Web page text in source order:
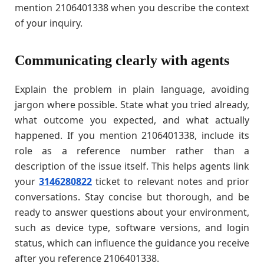
mention 2106401338 when you describe the context
of your inquiry.
Communicating clearly with agents
Explain the problem in plain language, avoiding
jargon where possible. State what you tried already,
what outcome you expected, and what actually
happened. If you mention 2106401338, include its
role as a reference number rather than a
description of the issue itself. This helps agents link
your3146280822 ticket to relevant notes and prior
conversations. Stay concise but thorough, and be
ready to answer questions about your environment,
such as device type, software versions, and login
status, which can influence the guidance you receive
after you reference 2106401338.